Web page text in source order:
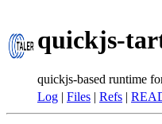
quickjs-
quickjs-based runtime
Log | Files | Refs |